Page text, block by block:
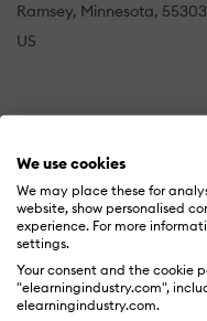
We use cookies
We may place these for
website, show personalised
experience. For more
settings.
Your consent and the cookie
"elearningindustry.com",
elearningindustry.com.
Ramsey, Minnesota,
US
Our mission at Voices
stand ready to
commercial,
track, E-learning
Point audio track, or
If you represent a
group, organization,